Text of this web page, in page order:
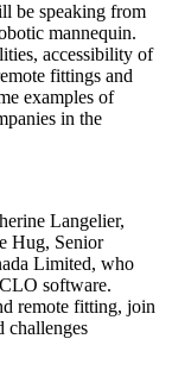
be speaking from
mannequin.
accessibility of
fittings and
examples of
in the
Langelier,
Hug, Senior
Limited, who
software.
remote fitting, join
challenges